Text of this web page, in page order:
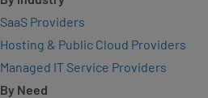
SaaS Providers
Hosting & Public Cloud Providers
Managed IT Service Providers
By Need